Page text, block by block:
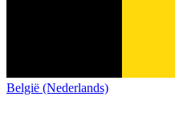
België (Nederlands)